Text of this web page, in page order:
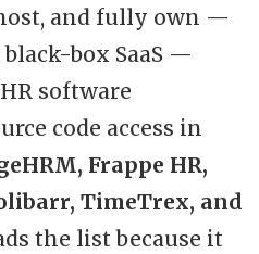
and fully own —
box SaaS —
software
code access in
Frappe HR,
TimeTrex, and
the list because it